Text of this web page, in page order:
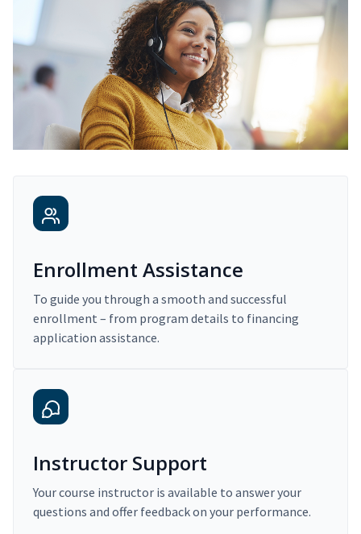
Enrollment Assistance
To guide you through a smooth and successful
enrollment – from program details to financing
application assistance.
Instructor Support
Your course instructor is available to answer your
questions and offer feedback on your performance.